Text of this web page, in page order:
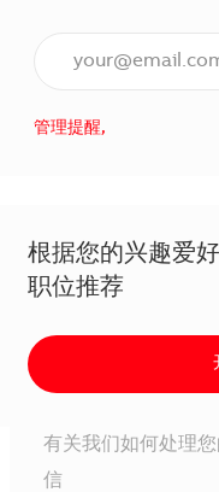
管理提醒,
根据您的兴趣爱
职位推荐
有关我们如何处理
信